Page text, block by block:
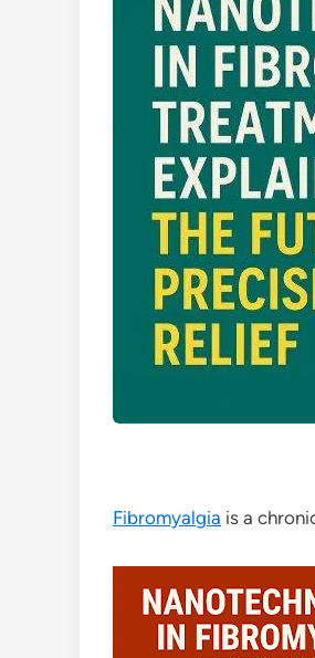
Fibromyalgia is a